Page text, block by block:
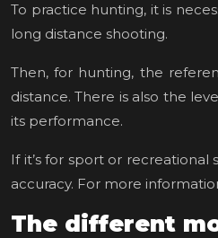
To practice hunting, it is
long distance shooting.
Then, for hunting, the
distance. There is also the
its performance.
If it’s for sport or
accuracy. For more
The different